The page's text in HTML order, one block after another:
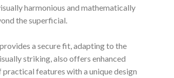
harmonious and mathematically
the superficial.
a secure fit, adapting to the
striking, also offers enhanced
features with a unique design